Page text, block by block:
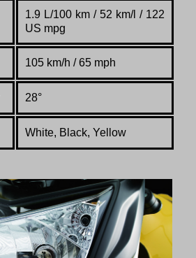
1.9 L/100 km / 52 km/l / 122
US mpg
105 km/h / 65 mph
28°
White, Black, Yellow